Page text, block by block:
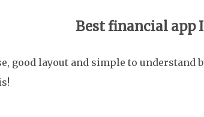
Best financial app
good layout and simple to